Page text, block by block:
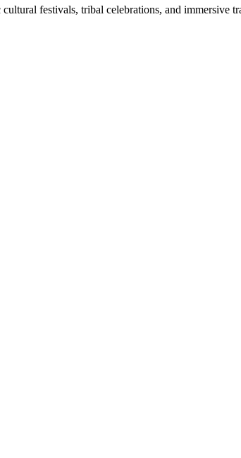
festivals, tribal celebrations, and immersive